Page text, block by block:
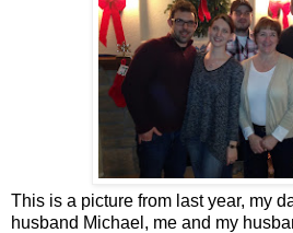
This is a picture from last year, my
husband Michael, me and my